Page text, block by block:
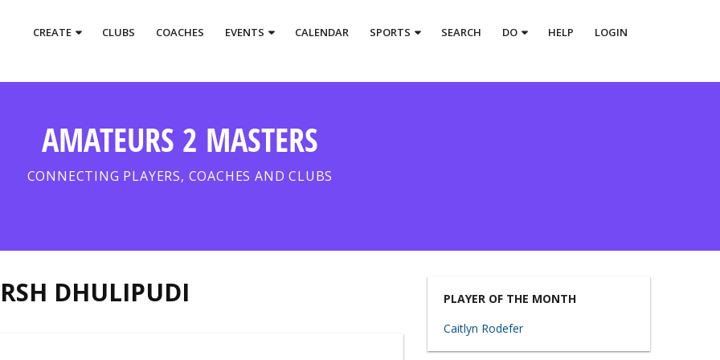
CREATE CLUBS COACHES EVENTS CALENDAR SPORTS SEARCH DO HELP LOGIN
AMATEURS 2 MASTERS
CONNECTING PLAYERS, COACHES AND CLUBS
DHULIPUDI
PLAYER OF THE MONTH
Caitlyn Rodefer